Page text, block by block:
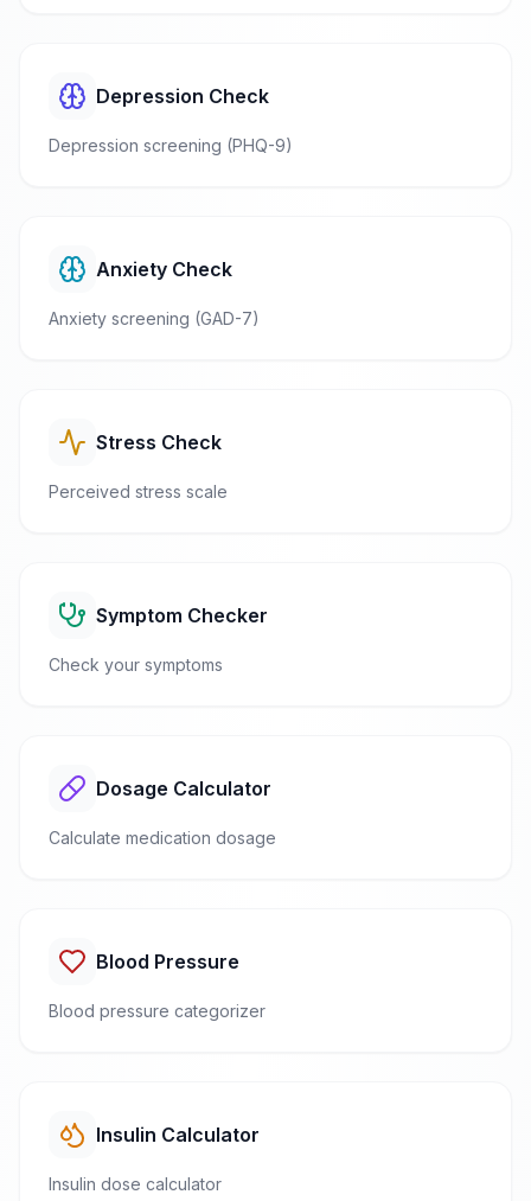
Depression Check
Depression screening (PHQ-9)
Anxiety Check
Anxiety screening (GAD-7)
Stress Check
Perceived stress scale
Symptom Checker
Check your symptoms
Dosage Calculator
Calculate medication dosage
Blood Pressure
Blood pressure categorizer
Insulin Calculator
Insulin dose calculator